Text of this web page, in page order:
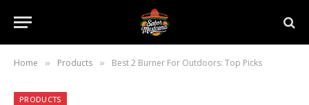
Home » Products » Best 2 Burner For Outdoors: Top Picks
PRODUCTS